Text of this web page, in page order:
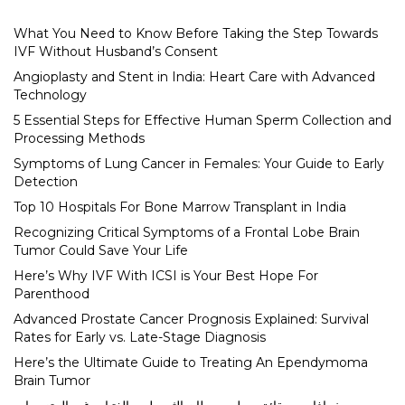
What You Need to Know Before Taking the Step Towards
IVF Without Husband’s Consent
Angioplasty and Stent in India: Heart Care with Advanced
Technology
5 Essential Steps for Effective Human Sperm Collection and
Processing Methods
Symptoms of Lung Cancer in Females: Your Guide to Early
Detection
Top 10 Hospitals For Bone Marrow Transplant in India
Recognizing Critical Symptoms of a Frontal Lobe Brain
Tumor Could Save Your Life
Here’s Why IVF With ICSI is Your Best Hope For
Parenthood
Advanced Prostate Cancer Prognosis Explained: Survival
Rates for Early vs. Late-Stage Diagnosis
Here’s the Ultimate Guide to Treating An Ependymoma
Brain Tumor